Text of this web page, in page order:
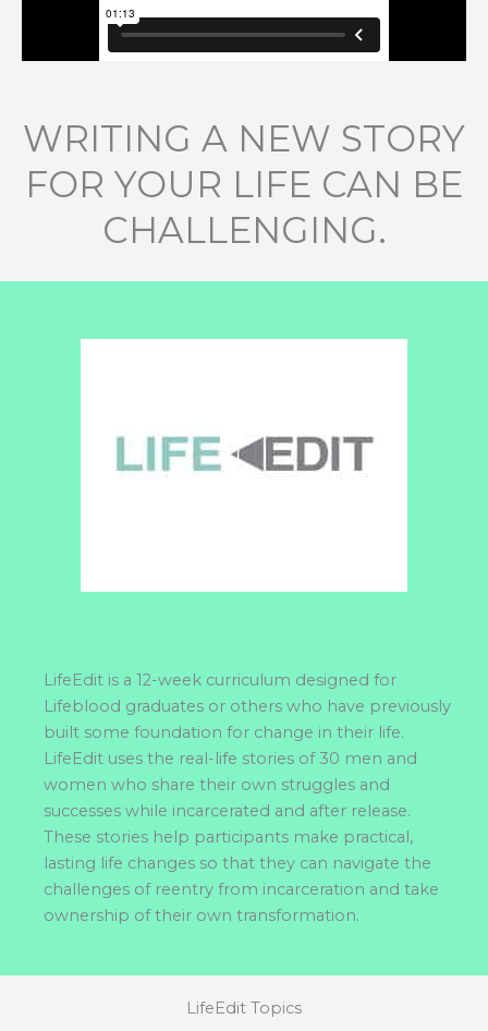
WRITING A NEW STORY
FOR YOUR LIFE CAN BE
CHALLENGING.
LifeEdit is a 12-week curriculum designed for
Lifeblood graduates or others who have previously
built some foundation for change in their life.
LifeEdit uses the real-life stories of 30 men and
women who share their own struggles and
successes while incarcerated and after release.
These stories help participants make practical,
lasting life changes so that they can navigate the
challenges of reentry from incarceration and take
ownership of their own transformation.
LifeEdit Topics